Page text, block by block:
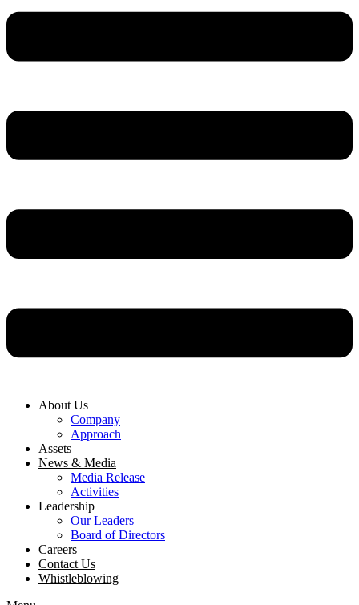
About Us
Company
Approach
Assets
News & Media
Media Release
Activities
Leadership
Our Leaders
Board of Directors
Careers
Contact Us
Whistleblowing